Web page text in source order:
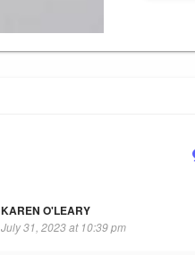
KAREN O'LEARY
July 31, 2023 at 10:39 pm